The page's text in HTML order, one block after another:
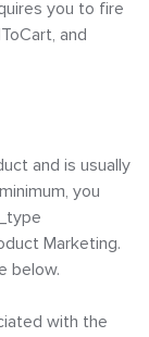
you to fire
and
and is usually
you
Marketing.
below.
with the